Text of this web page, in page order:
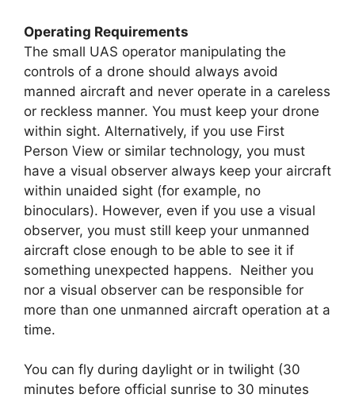
Operating Requirements
The small UAS operator manipulating the
controls of a drone should always avoid
manned aircraft and never operate in a careless
or reckless manner. You must keep your drone
within sight. Alternatively, if you use First
Person View or similar technology, you must
have a visual observer always keep your aircraft
within unaided sight (for example, no
binoculars). However, even if you use a visual
observer, you must still keep your unmanned
aircraft close enough to be able to see it if
something unexpected happens. Neither you
nor a visual observer can be responsible for
more than one unmanned aircraft operation at a
time.
You can fly during daylight or in twilight (30
minutes before official sunrise to 30 minutes